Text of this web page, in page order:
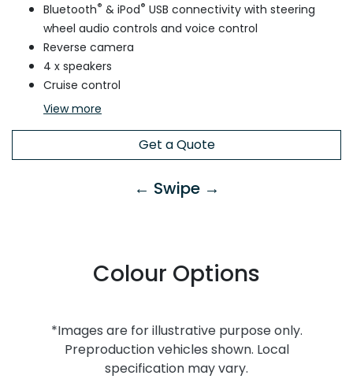
Bluetooth® & iPod® USB connectivity with steering
wheel audio controls and voice control
Reverse camera
4 x speakers
Cruise control
Viewmore
Get a Quote
← Swipe →
Colour Options
*Images are for illustrative purpose only.
Preproduction vehicles shown. Local
specification may vary.